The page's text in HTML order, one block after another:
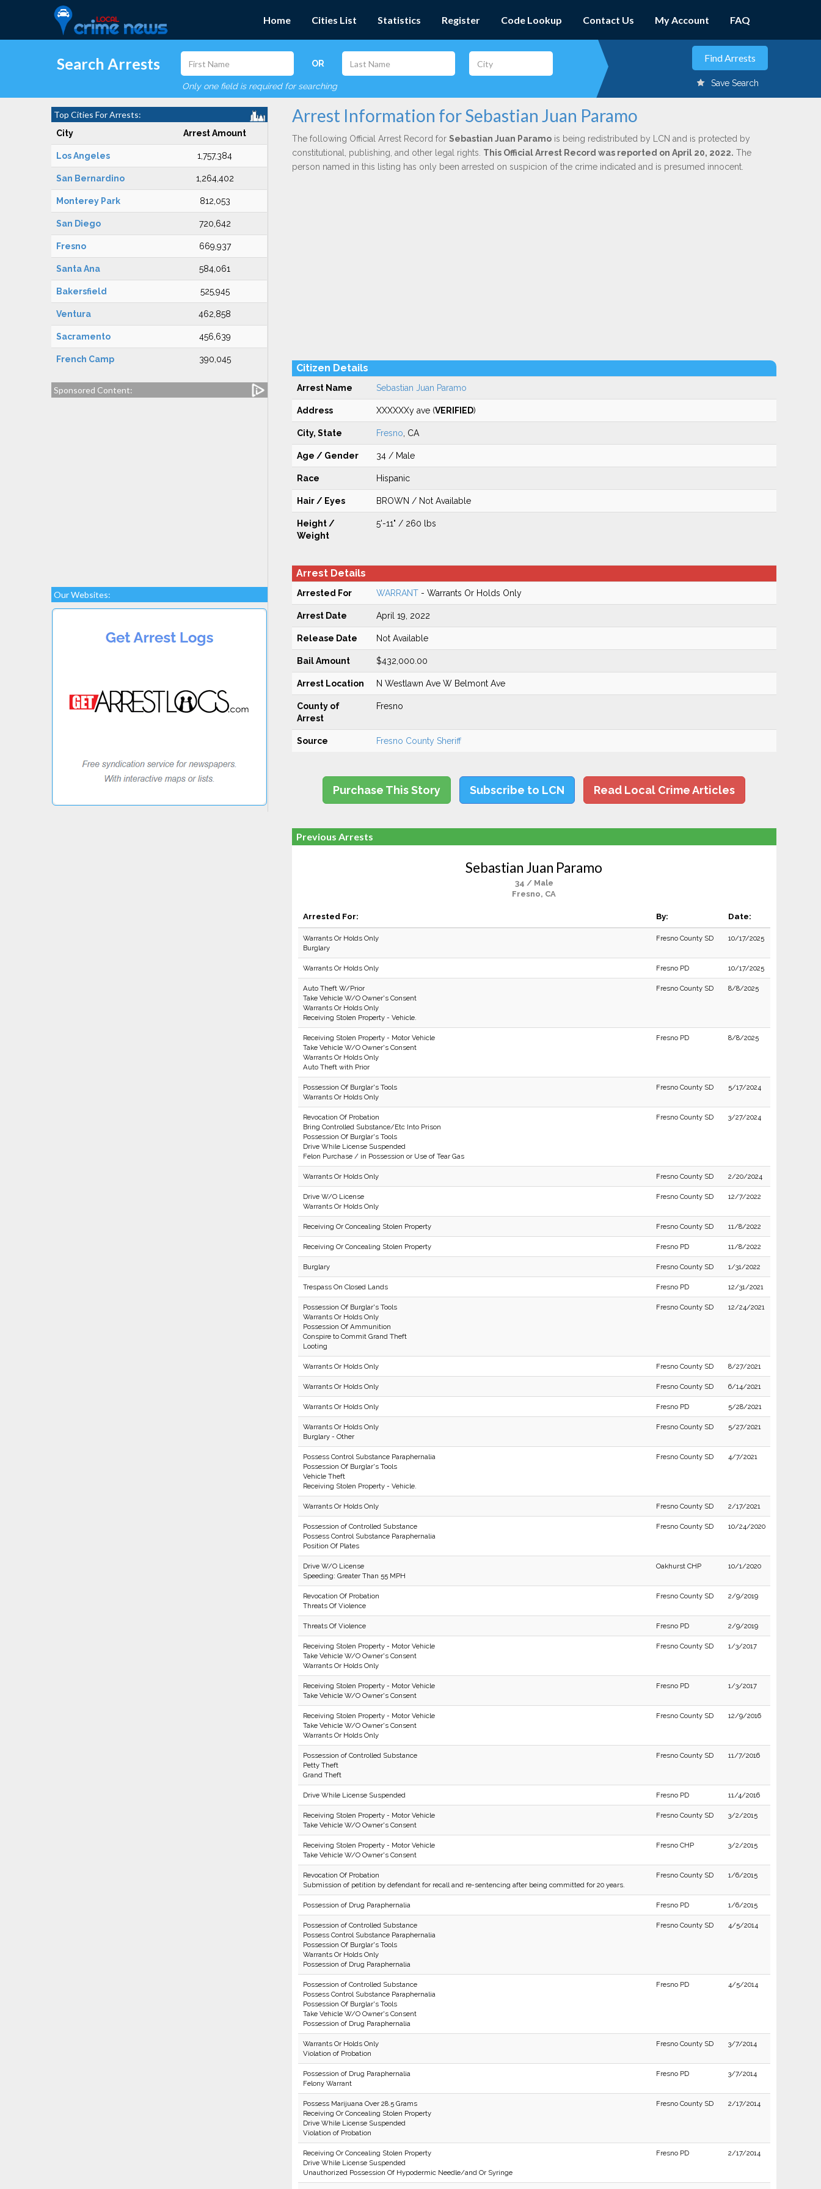
Home Cities List Statistics Register Code Lookup Contact Us My Account FAQ
Search Arrests OR
Only one field is required for searching Save Search
Top Cities For Arrests:
City Arrest Amount
Los Angeles 1,757,384
San Bernardino 1,264,402
Monterey Park 812,053
San Diego 720,642
Fresno 669,937
Santa Ana 584,061
Bakersfield 525,945
Ventura 462,858
Sacramento 456,639
French Camp 390,045
Sponsored Content:
Our Websites:
Arrest Information for Sebastian Juan Paramo
The following Official Arrest Record for Sebastian Juan Paramois being redistributed by LCN and is protected by
constitutional, publishing, and other legal rights. This Official Arrest Record was reported on April 20, 2022. The
person named in this listing has only been arrested on suspicion of the crime indicated and is presumed innocent.
Citizen Details
Arrest Name Sebastian Juan Paramo
Address XXXXXXy ave (VERIFIED)
City, State Fresno , CA
Age / Gender 34 / Male
Race Hispanic
Hair / Eyes BROWN / Not Available
Height /
Weight
5'-11" / 260 lbs
Arrest Details
Arrested For WARRANT- Warrants Or Holds Only
Arrest Date April 19, 2022
Release Date Not Available
Bail Amount $432,000.00
Arrest Location N Westlawn Ave W Belmont Ave
County of
Arrest
Fresno
Source Fresno County Sheriff
Purchase This Story Subscribe to LCN Read Local Crime Articles
Previous Arrests
Sebastian Juan Paramo
34 / Male
Fresno, CA
Arrested For: By: Date:
Warrants Or Holds Only
Burglary
Fresno County SD 10/17/2025
Warrants Or Holds Only Fresno PD 10/17/2025
Auto Theft W/Prior
Take Vehicle W/O Owner's Consent
Warrants Or Holds Only
Receiving Stolen Property - Vehicle.
Fresno County SD 8/8/2025
Receiving Stolen Property - Motor Vehicle
Take Vehicle W/O Owner's Consent
Warrants Or Holds Only
Auto Theft with Prior
Fresno PD 8/8/2025
Possession Of Burglar's Tools
Warrants Or Holds Only
Fresno County SD 5/17/2024
Revocation Of Probation
Bring Controlled Substance/Etc Into Prison
Possession Of Burglar's Tools
Drive While License Suspended
Felon Purchase / in Possession or Use of Tear Gas
Fresno County SD 3/27/2024
Warrants Or Holds Only Fresno County SD 2/20/2024
Drive W/O License
Warrants Or Holds Only
Fresno County SD 12/7/2022
Receiving Or Concealing Stolen Property Fresno County SD 11/8/2022
Receiving Or Concealing Stolen Property Fresno PD 11/8/2022
Burglary Fresno County SD 1/31/2022
Trespass On Closed Lands Fresno PD 12/31/2021
Possession Of Burglar's Tools
Warrants Or Holds Only
Possession Of Ammunition
Conspire to Commit Grand Theft
Looting
Fresno County SD 12/24/2021
Warrants Or Holds Only Fresno County SD 8/27/2021
Warrants Or Holds Only Fresno County SD 6/14/2021
Warrants Or Holds Only Fresno PD 5/28/2021
Warrants Or Holds Only
Burglary - Other
Fresno County SD 5/27/2021
Possess Control Substance Paraphernalia
Possession Of Burglar's Tools
Vehicle Theft
Receiving Stolen Property - Vehicle.
Fresno County SD 4/7/2021
Warrants Or Holds Only Fresno County SD 2/17/2021
Possession of Controlled Substance
Possess Control Substance Paraphernalia
Position Of Plates
Fresno County SD 10/24/2020
Drive W/O License
Speeding: Greater Than 55 MPH
Oakhurst CHP 10/1/2020
Revocation Of Probation
Threats Of Violence
Fresno County SD 2/9/2019
Threats Of Violence Fresno PD 2/9/2019
Receiving Stolen Property - Motor Vehicle
Take Vehicle W/O Owner's Consent
Warrants Or Holds Only
Fresno County SD 1/3/2017
Receiving Stolen Property - Motor Vehicle
Take Vehicle W/O Owner's Consent
Fresno PD 1/3/2017
Receiving Stolen Property - Motor Vehicle
Take Vehicle W/O Owner's Consent
Warrants Or Holds Only
Fresno County SD 12/9/2016
Possession of Controlled Substance
Petty Theft
Grand Theft
Fresno County SD 11/7/2016
Drive While License Suspended Fresno PD 11/4/2016
Receiving Stolen Property - Motor Vehicle
Take Vehicle W/O Owner's Consent
Fresno County SD 3/2/2015
Receiving Stolen Property - Motor Vehicle
Take Vehicle W/O Owner's Consent
Fresno CHP 3/2/2015
Revocation Of Probation
Submission of petition by defendant for recall and re-sentencing after being committed for 20 years.
Fresno County SD 1/6/2015
Possession of Drug Paraphernalia Fresno PD 1/6/2015
Possession of Controlled Substance
Possess Control Substance Paraphernalia
Possession Of Burglar's Tools
Warrants Or Holds Only
Possession of Drug Paraphernalia
Fresno County SD 4/5/2014
Possession of Controlled Substance
Possess Control Substance Paraphernalia
Possession Of Burglar's Tools
Take Vehicle W/O Owner's Consent
Possession of Drug Paraphernalia
Fresno PD 4/5/2014
Warrants Or Holds Only
Violation of Probation
Fresno County SD 3/7/2014
Possession of Drug Paraphernalia
Felony Warrant
Fresno PD 3/7/2014
Possess Marijuana Over 28.5 Grams
Receiving Or Concealing Stolen Property
Drive While License Suspended
Violation of Probation
Fresno County SD 2/17/2014
Receiving Or Concealing Stolen Property
Drive While License Suspended
Unauthorized Possession Of Hypodermic Needle/and Or Syringe
Fresno PD 2/17/2014